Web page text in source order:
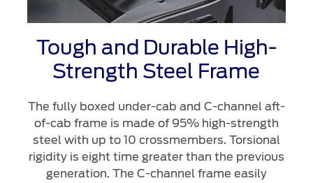
Tough and Durable High-
Strength Steel Frame
The fully boxed under-cab and C-channel aft-
of-cab frame is made of 95% high-strength
steel with up to 10 crossmembers. Torsional
rigidity is eight time greater than the previous
generation. The C-channel frame easily